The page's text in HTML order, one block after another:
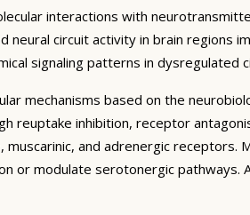
interactions with
circuit activity in brain regions
signaling patterns in dysregulated
mechanisms based on the
reuptake inhibition, receptor
and adrenergic receptors.
or modulate serotonergic